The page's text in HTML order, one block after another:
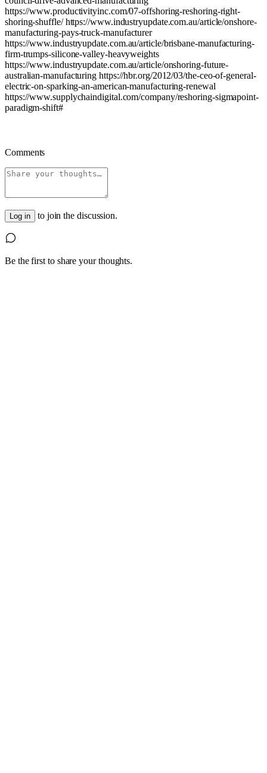
https://www.productivityinc.com/07-offshoring-reshoring-right-
shoring-shuffle/https://www.industryupdate.com.au/article/onshore-
manufacturing-pays-truck-manufacturer
https://www.industryupdate.com.au/article/brisbane-manufacturing-
firm-trumps-silicone-valley-heavyweights
https://www.industryupdate.com.au/article/onshoring-future-
australian-manufacturing https://hbr.org/2012/03/the-ceo-of-general-
electric-on-sparking-an-american-manufacturing-renewal
https://www.supplychaindigital.com/company/reshoring-sigmapoint-
paradigm-shift#
Comments
Log in to join the discussion.
Be the first to share your thoughts.